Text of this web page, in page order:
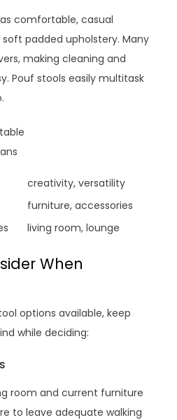
comfortable, casual
padded upholstery. Many
making cleaning and
Pouf stools easily multitask
creativity, versatility
furniture, accessories
living room, lounge
When
options available, keep
while deciding:
room and current furniture
to leave adequate walking